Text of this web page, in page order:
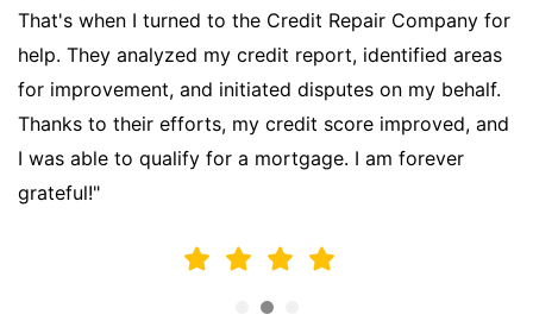
That's when I turned to the Credit Repair Company for
help. They analyzed my credit report, identified areas
for improvement, and initiated disputes on my behalf.
Thanks to their efforts, my credit score improved, and
I was able to qualify for a mortgage. I am forever
grateful!"